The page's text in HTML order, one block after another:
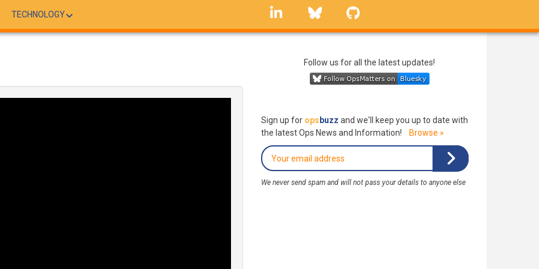
TECHNOLOGY
linkedin Bluesky
Follow us for all the latest updates!
Sign up for ops buzz and we'll keep you up to date with
the latest Ops News and Information!
Browse »
We never send spam and will not pass your details to anyone else